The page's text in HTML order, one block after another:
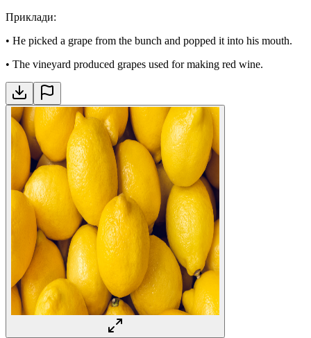
Приклади:
• He picked a grape from the bunch and popped it into his mouth.
• The vineyard produced grapes used for making red wine.